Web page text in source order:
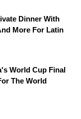
Dinner With
More For Latin
World Cup Final
The World